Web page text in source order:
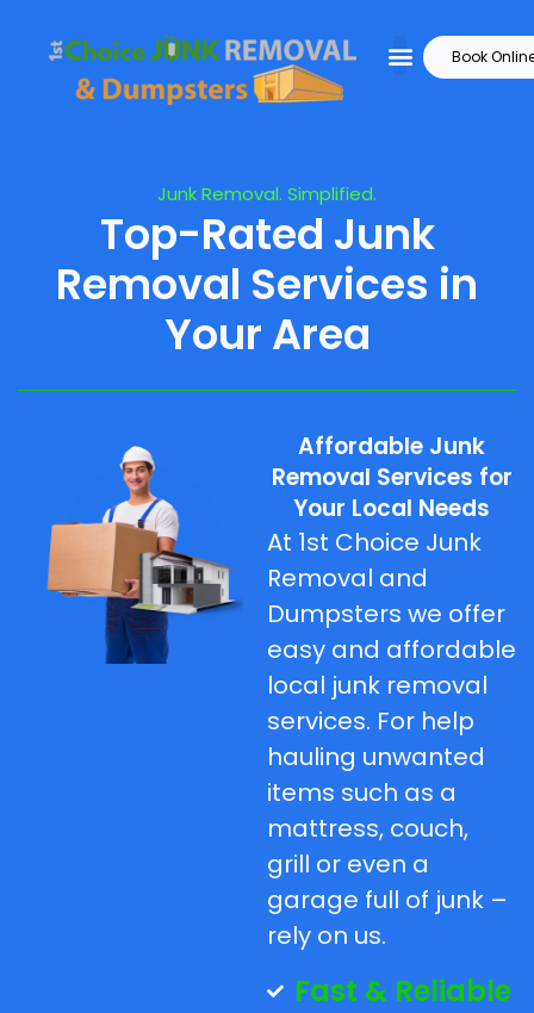
Book
Junk Removal. Simplified.
Top-Rated Junk
Removal Services in
Your Area
Affordable Junk
Removal Services for
Your Local Needs
At 1st Choice Junk
Removal and
Dumpsters we offer
easy and affordable
local junk removal
services. For help
hauling unwanted
items such as a
mattress, couch,
grill or even a
garage full of junk –
rely on us.
Fast & Reliable